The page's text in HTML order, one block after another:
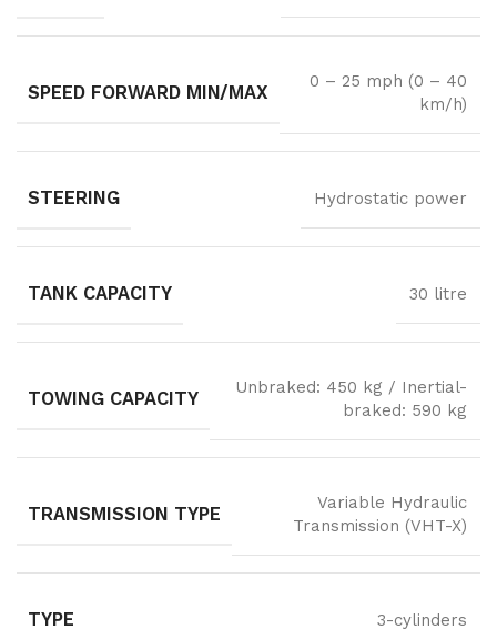
SPEED FORWARD MIN/MAX
0 – 25 mph (0 – 40
km/h)
STEERING Hydrostatic power
TANK CAPACITY 30 litre
TOWING CAPACITY
Unbraked: 450 kg / Inertial-
braked: 590 kg
TRANSMISSION TYPE
Variable Hydraulic
Transmission (VHT-X)
TYPE 3-cylinders